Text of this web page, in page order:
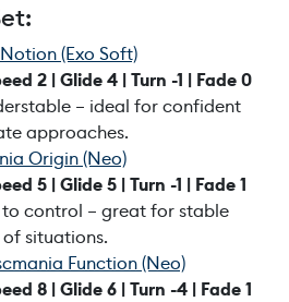
(Exo Soft)
2 | Glide 4 | Turn -1 | Fade 0
– ideal for confident
approaches.
Origin (Neo)
5 | Glide 5 | Turn -1 | Fade 1
control – great for stable
situations.
Function (Neo)
8 | Glide 6 | Turn -4 | Fade 1